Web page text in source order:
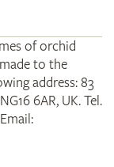
of orchid
to the
address: 83
6AR, UK. Tel.